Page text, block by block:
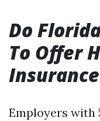
Do
To Offer
Employers